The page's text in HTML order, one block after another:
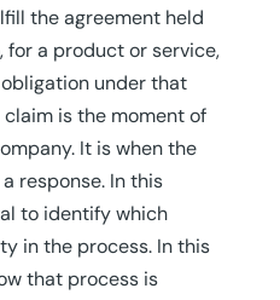
the agreement held
a product or service,
under that
is the moment of
It is when the
response. In this
to identify which
in the process. In this
that process is